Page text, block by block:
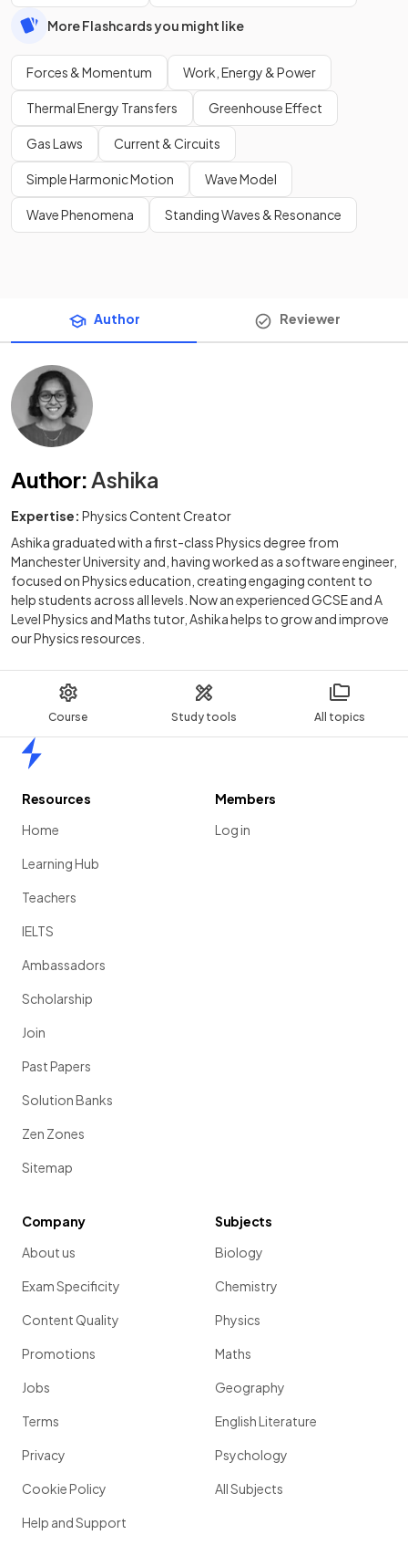
Course Study tools All topics
More Flashcards you might like
Forces & Momentum Work, Energy & Power
Thermal Energy Transfers Greenhouse Effect
Gas Laws Current & Circuits
Simple Harmonic Motion Wave Model
Wave Phenomena Standing Waves & Resonance
Author Reviewer
Author: Ashika
Expertise: Physics Content Creator
Ashika graduated with a first-class Physics degree from
Manchester University and, having worked as a software engineer,
focused on Physics education, creating engaging content to
help students across all levels. Now an experienced GCSE and A
Level Physics and Maths tutor, Ashika helps to grow and improve
our Physics resources.
Resources
Home
Learning Hub
Teachers
IELTS
Ambassadors
Scholarship
Join
Past Papers
Solution Banks
Zen Zones
Sitemap
Members
Log in
Company
About us
Exam Specificity
Content Quality
Promotions
Jobs
Terms
Privacy
Cookie Policy
Help and Support
Subjects
Biology
Chemistry
Physics
Maths
Geography
English Literature
Psychology
All Subjects